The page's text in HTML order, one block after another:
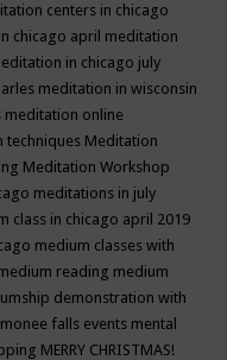
centers in chicago
chicago april meditation
in chicago july
meditation in wisconsin
meditation online
techniques Meditation
Meditation Workshop
meditations in july
class in chicago april 2019
medium classes with
reading medium
demonstration with
falls events mental
MERRY CHRISTMAS!